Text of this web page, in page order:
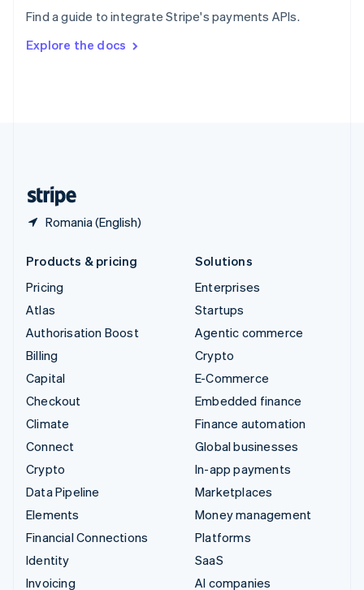
Find a guide to integrate Stripe's payments APIs.
Explore the docs
Romania (English)
SvenskaEnglish
DeutschFrançais Italiano
Products & pricing
Pricing
Atlas
Authorisation Boost
Billing
Capital
Checkout
Climate
Connect
Crypto
Data Pipeline
Elements
Financial Connections
Identity
Invoicing
Solutions
Enterprises
Startups
Agentic commerce
Crypto
E-Commerce
Embedded finance
Finance automation
Global businesses
In-app payments
Marketplaces
Money management
Platforms
SaaS
AI companies